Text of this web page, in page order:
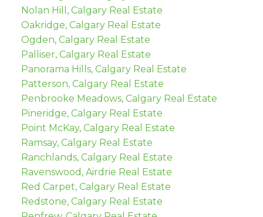
Nolan Hill, Calgary Real Estate
Oakridge, Calgary Real Estate
Ogden, Calgary Real Estate
Palliser, Calgary Real Estate
Panorama Hills, Calgary Real Estate
Patterson, Calgary Real Estate
Penbrooke Meadows, Calgary Real Estate
Pineridge, Calgary Real Estate
Point McKay, Calgary Real Estate
Ramsay, Calgary Real Estate
Ranchlands, Calgary Real Estate
Ravenswood, Airdrie Real Estate
Red Carpet, Calgary Real Estate
Redstone, Calgary Real Estate